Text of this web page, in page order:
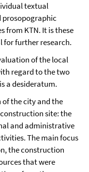
textual
prosopographic
from KTN. It is these
for further research.
of the local
regard to the two
a desideratum.
of the city and the
site: the
and administrative
The main focus
the construction
that were